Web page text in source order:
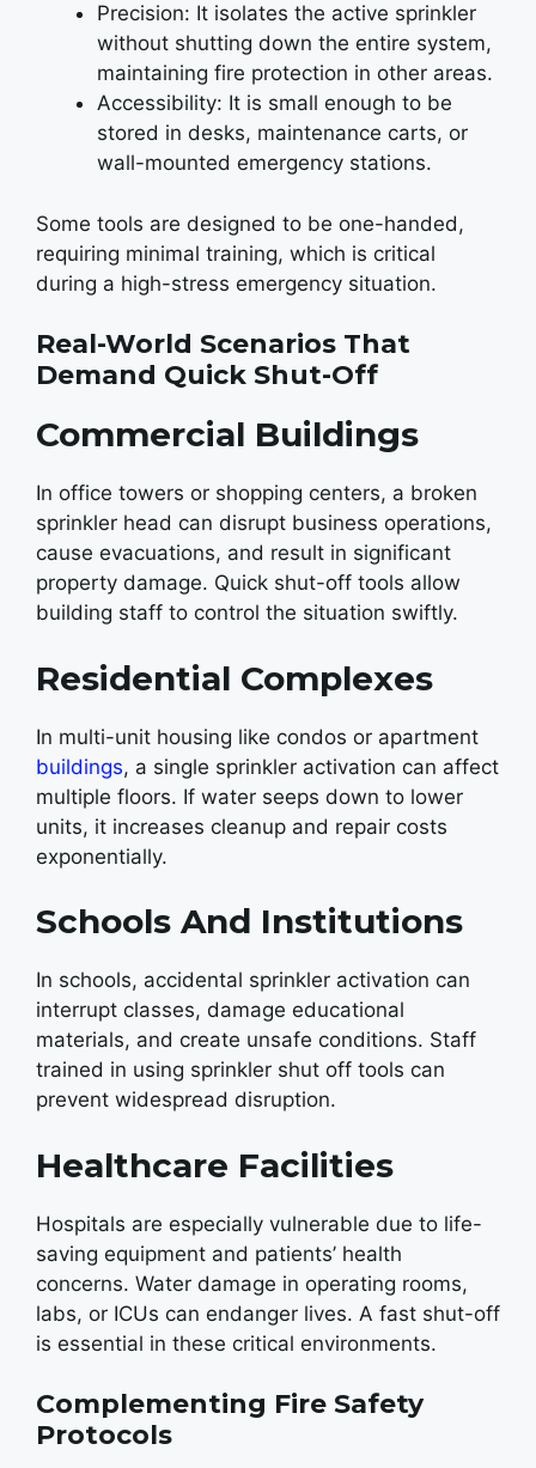
Precision: It isolates the active sprinkler
without shutting down the entire system,
maintaining fire protection in other areas.
Accessibility: It is small enough to be
stored in desks, maintenance carts, or
wall-mounted emergency stations.
Some tools are designed to be one-handed,
requiring minimal training, which is critical
during a high-stress emergency situation.
Real-World Scenarios That
Demand Quick Shut-Off
Commercial Buildings
In office towers or shopping centers, a broken
sprinkler head can disrupt business operations,
cause evacuations, and result in significant
property damage. Quick shut-off tools allow
building staff to control the situation swiftly.
Residential Complexes
In multi-unit housing like condos or apartment
buildings, a single sprinkler activation can affect
multiple floors. If water seeps down to lower
units, it increases cleanup and repair costs
exponentially.
Schools And Institutions
In schools, accidental sprinkler activation can
interrupt classes, damage educational
materials, and create unsafe conditions. Staff
trained in using sprinkler shut off tools can
prevent widespread disruption.
Healthcare Facilities
Hospitals are especially vulnerable due to life-
saving equipment and patients’ health
concerns. Water damage in operating rooms,
labs, or ICUs can endanger lives. A fast shut-off
is essential in these critical environments.
Complementing Fire Safety
Protocols